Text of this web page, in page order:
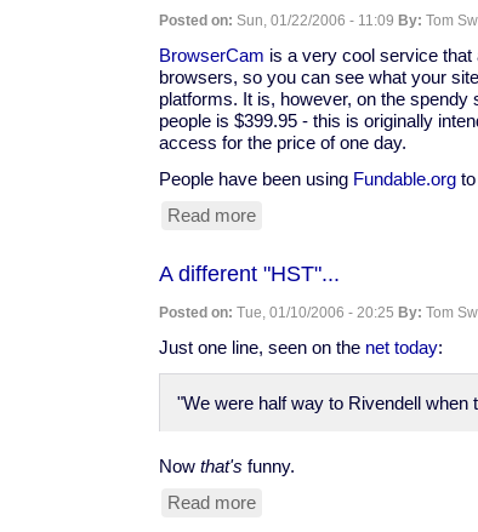
infamous.net
Posted on: Sun, 01/22/2006 - 11:09 By: Tom
BrowserCam is a very cool service
browsers, so you can see what your
platforms. It is, however, on the
people is $399.95 - this is originally
access for the price of one day.
People have been using Fundable.orgto
Read moreabout
of
BrowserCam
membership
A different "HST"...
Posted on: Tue, 01/10/2006 - 20:25 By: Tom
Just one line, seen on the net today:
"We were half way to Rivendell when
Now that's funny.
Read moreabout